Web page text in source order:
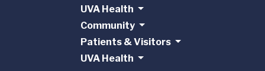
UVA Health
Community
Patients & Visitors
UVA Health